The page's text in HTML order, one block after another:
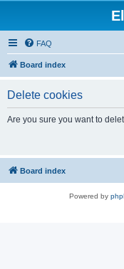
FAQ
Board index
Delete cookies
Are you sure you want to
Board index
Powered by